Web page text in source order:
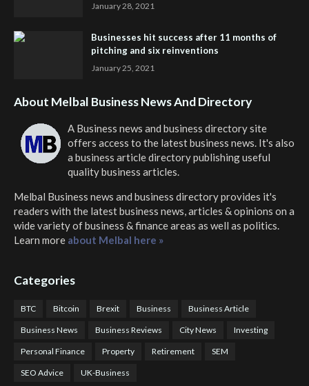
January 28, 2021
Businesses hit success after 11 months of
pitching and six reinventions
January 25, 2021
About Melbal Business News And Directory
A Business news and business directory site
offers access to the latest business news. It's also
a business article directory publishing useful
quality business articles.
Melbal Business news and business directoryprovides it's
readers with the latest business news, articles & opinions on a
wide variety of business & finance areas as well as politics.
Learn more about Melbal here »
Categories
BTC Bitcoin Brexit Business Business Article
Business News Business Reviews City News Investing
Personal Finance Property Retirement SEM
SEO Advice UK-Business